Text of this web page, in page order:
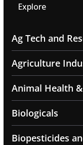
Explore
Ag Tech and
Agriculture
Animal Health
Biologicals
Biopesticides